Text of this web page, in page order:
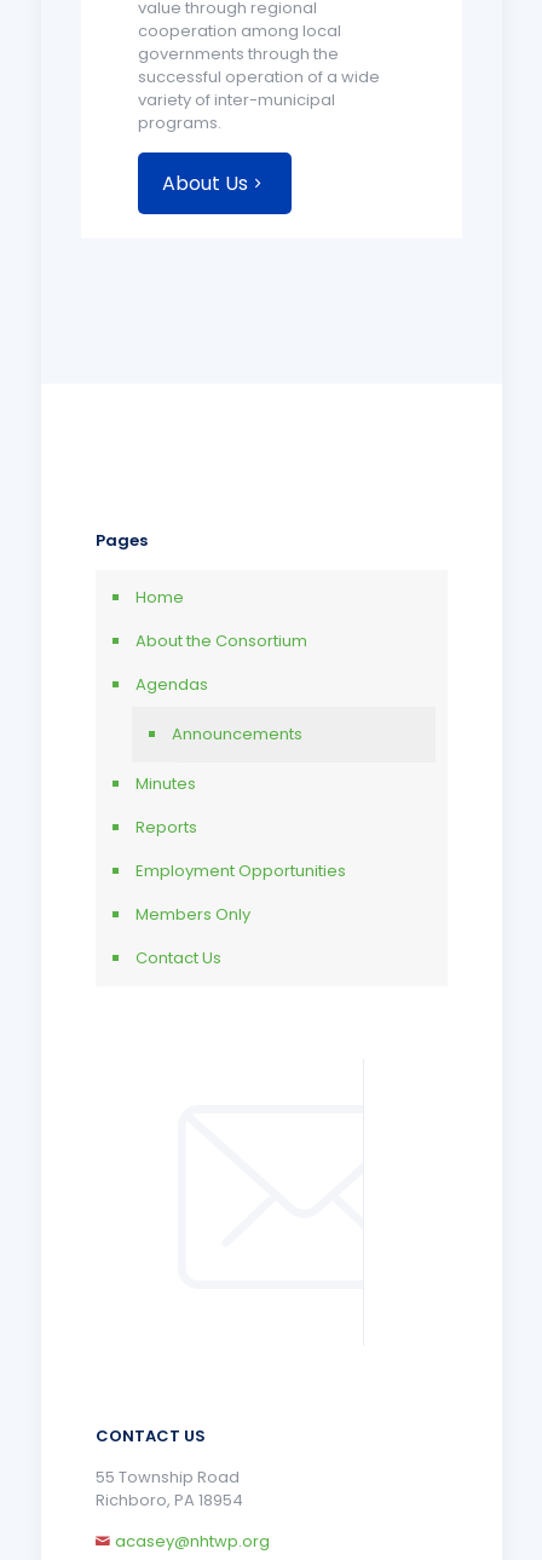
value through regional
cooperation among local
governments through the
successful operation of a wide
variety of inter-municipal
programs.
About Us
Pages
Home
About the Consortium
Agendas
Announcements
Minutes
Reports
Employment Opportunities
Members Only
Contact Us
CONTACT US
55 Township Road
Richboro, PA 18954
acasey@nhtwp.org